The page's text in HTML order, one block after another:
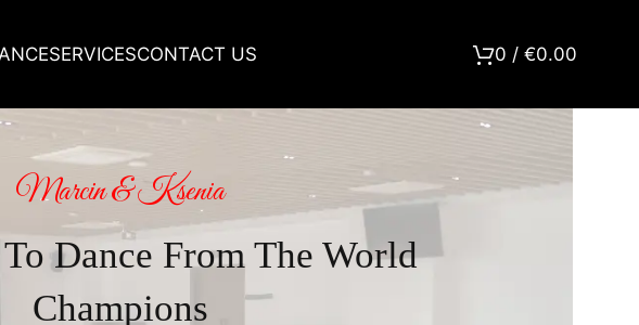
SERVICESCONTACT US 0 / €0.00
Marcin & Ksenia
Dance From The World
Champions